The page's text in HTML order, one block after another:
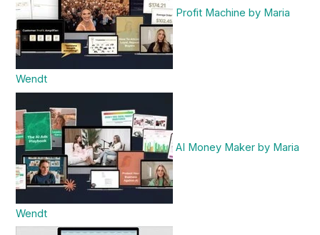
Profit Machine by Maria
Wendt
AI Money Maker by Maria
Wendt